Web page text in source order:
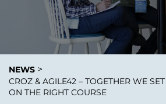
NEWS >
CROZ & AGILE42 – TOGETHER WE
ON THE RIGHT COURSE